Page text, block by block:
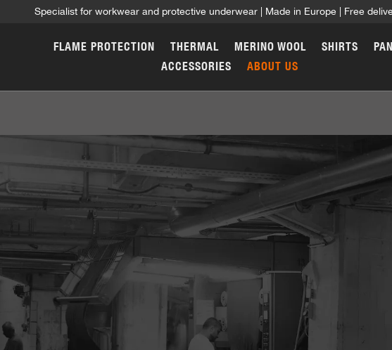
Specialist for workwear and protective underwear | Made in Europe | Free
FLAME PROTECTION THERMAL MERINO WOOL SHIRTS
ACCESSORIES ABOUT US